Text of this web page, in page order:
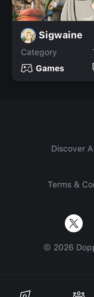
Sigwaine
Category
Games
Discover
Terms &
© 2026